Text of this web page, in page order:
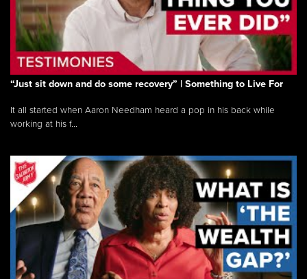
“Just sit down and do some recovery” | Something to Live For
It all started when Aaron Needham heard a pop in his back while
working at his f...